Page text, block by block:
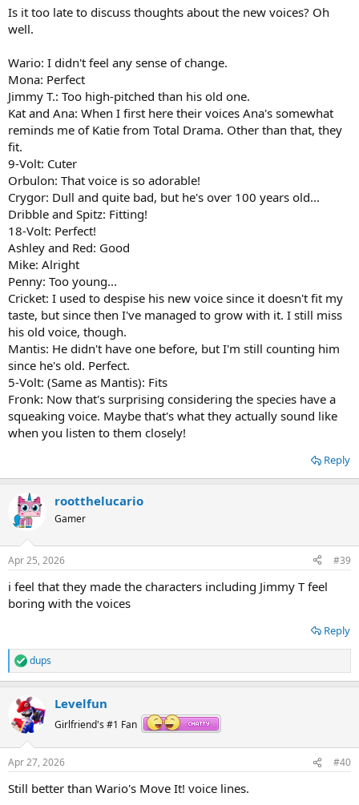
Is it too late to discuss thoughts about the new voices? Oh
well.
Wario: I didn't feel any sense of change.
Mona: Perfect
Jimmy T.: Too high-pitched than his old one.
Kat and Ana: When I first here their voices Ana's somewhat
reminds me of Katie from Total Drama. Other than that, they
fit.
9-Volt: Cuter
Orbulon: That voice is so adorable!
Crygor: Dull and quite bad, but he's over 100 years old...
Dribble and Spitz: Fitting!
18-Volt: Perfect!
Ashley and Red: Good
Mike: Alright
Penny: Too young...
Cricket: I used to despise his new voice since it doesn't fit my
taste, but since then I've managed to grow with it. I still miss
his old voice, though.
Mantis: He didn't have one before, but I'm still counting him
since he's old. Perfect.
5-Volt: (Same as Mantis): Fits
Fronk: Now that's surprising considering the species have a
squeaking voice. Maybe that's what they actually sound like
when you listen to them closely!
Reply
rootthelucario
Gamer
Apr 25, 2026 #39
i feel that they made the characters including Jimmy T feel
boring with the voices
Reply
R
e
c
t
i
s
dups
Levelfun
Girlfriend's #1 Fan
Apr 27, 2026 #40
Still better than Wario's Move It! voice lines.